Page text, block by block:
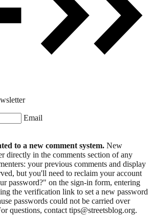
Email
to a new comment system. New
directly in the comments section of any
your previous comments and display
but you'll need to reclaim your account
password?" on the sign-in form, entering
the verification link to set a new password
passwords could not be carried over
questions, contact tips@streetsblog.org.